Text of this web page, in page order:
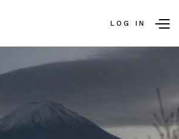
LOG IN